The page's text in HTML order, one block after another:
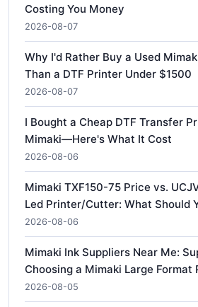
Costing You Money
2026-08-07
Why I'd Rather Buy a Used
Than a DTF Printer Under $1500
2026-08-07
I Bought a Cheap DTF Transfer
Mimaki—Here's What It Cost
2026-08-06
Mimaki TXF150-75 Price vs.
Led Printer/Cutter: What Should
2026-08-06
Mimaki Ink Suppliers Near Me:
Choosing a Mimaki Large Format
2026-08-05